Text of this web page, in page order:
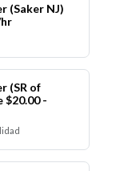
(Saker NJ)
(SR of
$20.00 -